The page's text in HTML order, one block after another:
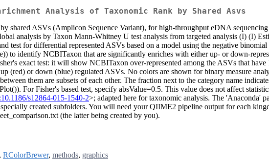
Analysis of Taxonomic Rank by Shared Asvs
shared ASVs (Amplicon Sequence Variant), for high-throughput eDNA
analysis by Taxon Mann-Whitney U test analysis from targeted analysis (I) (I)
test for differential represented ASVs based on a model using the negative
to identify NCBITaxon that are significantly enriches with either up- or down-
exact test: it will show NCBITaxon over-represented among the ASVs that have
(red) or down (blue) regulated ASVs. No colors are shown for binary measure
them are subsets of each other. The fraction next to the category name
For Fisher's based test, specify absValue=0.5. This value does not affect
s12864-015-1540-2>; adapted here for taxonomic analysis. The 'Anaconda'
created subfolders. You will need your QIIME2 pipeline output for each
(the latter being created by you).
, RColorBrewer, methods, graphics